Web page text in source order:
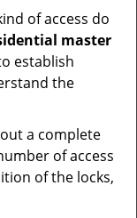
of access do
master
establish
the
a complete
of access
of the locks,